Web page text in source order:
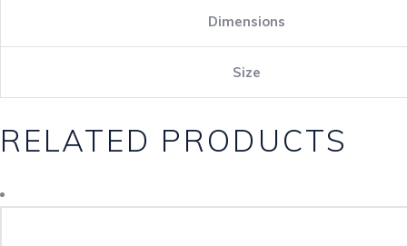
Dimensions
Size
RELATED PRODUCTS